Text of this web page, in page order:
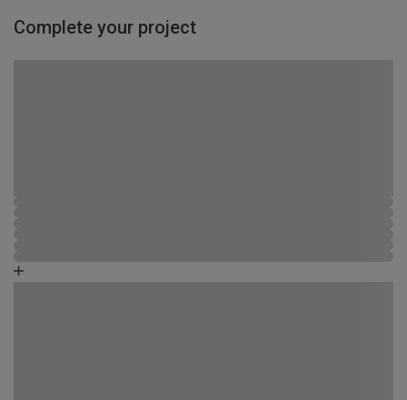
Complete your project